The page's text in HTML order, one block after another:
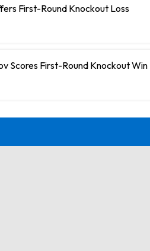
First-Round Knockout Loss
Scores First-Round Knockout Win